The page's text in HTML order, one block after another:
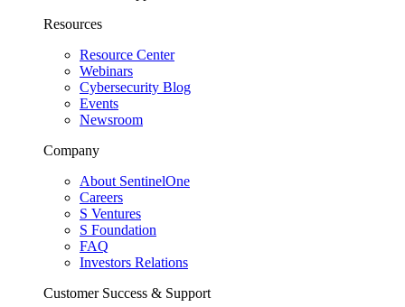
Resources
Resource Center
Webinars
Cybersecurity Blog
Events
Newsroom
Company
About SentinelOne
Careers
S Ventures
S Foundation
FAQ
Investors Relations
Customer Success & Support